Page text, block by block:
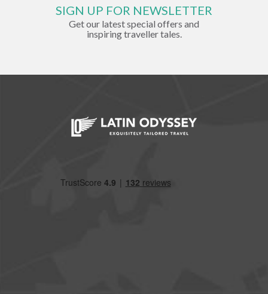
SIGN UP FOR NEWSLETTER
Get our latest special offers and
inspiring traveller tales.